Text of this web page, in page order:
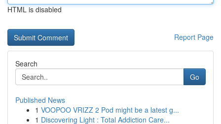
HTML is disabled
Report Page
Search
Go
Published News
1 VOOPOO VRIZZ 2 Pod might be a latest g...
1 Discovering Light : Total Addiction Care...